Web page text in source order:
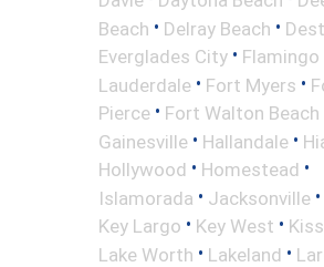
Beach • Delray Beach •
Everglades City • Flamingo
Lauderdale • Fort Myers •
Pierce • Fort Walton Beach
Gainesville • Hallandale •
Hollywood • Homestead •
Islamorada • Jacksonville •
Key Largo • Key West •
Lake Worth • Lakeland •